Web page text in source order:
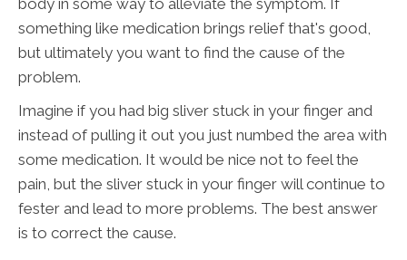
something like medication brings relief that's good,
but ultimately you want to find the cause of the
problem.
Imagine if you had big sliver stuck in your finger and
instead of pulling it out you just numbed the area with
some medication. It would be nice not to feel the
pain, but the sliver stuck in your finger will continue to
fester and lead to more problems. The best answer
is to correct the cause.